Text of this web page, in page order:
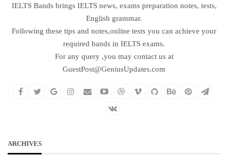
IELTS Bands brings IELTS news, exams preparation notes, tests,
English grammar.
Following these tips and notes,online tests you can achieve your
required bands in IELTS exams.
For any query ,you may contact us at
GuestPost@GeniusUpdates.com
ARCHIVES